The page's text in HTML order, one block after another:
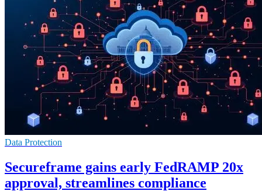
Data Protection
Secureframe gains early FedRAMP 20x
approval, streamlines compliance